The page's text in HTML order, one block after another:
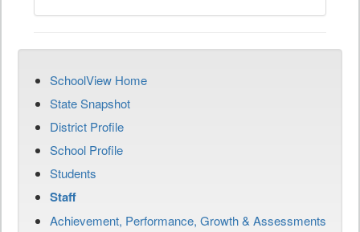
SchoolView Home
State Snapshot
District Profile
School Profile
Students
Staff
Achievement, Performance, Growth & Assessments